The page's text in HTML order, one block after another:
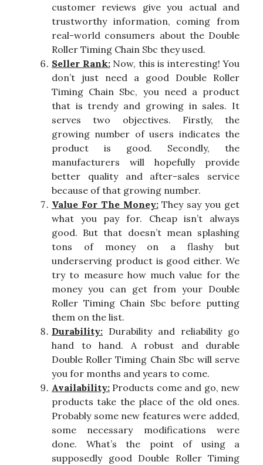
customer reviews give you actual and
trustworthy information, coming from
real-world consumers about the Double
Roller Timing Chain Sbc they used.
Seller Rank:Now, this is interesting! You
don’t just need a good Double Roller
Timing Chain Sbc, you need a product
that is trendy and growing in sales. It
serves two objectives. Firstly, the
growing number of users indicates the
product is good. Secondly, the
manufacturers will hopefully provide
better quality and after-sales service
because of that growing number.
Value For The Money:They say you get
what you pay for. Cheap isn’t always
good. But that doesn’t mean splashing
tons of money on a flashy but
underserving product is good either. We
try to measure how much value for the
money you can get from your Double
Roller Timing Chain Sbc before putting
them on the list.
Durability: Durability and reliability go
hand to hand. A robust and durable
Double Roller Timing Chain Sbc will serve
you for months and years to come.
Availability: Products come and go, new
products take the place of the old ones.
Probably some new features were added,
some necessary modifications were
done. What’s the point of using a
supposedly good Double Roller Timing